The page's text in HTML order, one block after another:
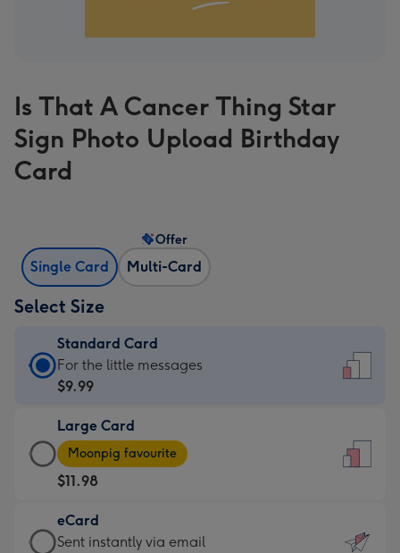
Is That A Cancer Thing Star
Sign Photo Upload Birthday
Card
Single Card Multi-Card
Offer
Select Size
Standard Card
Standard
Card
$9.99
-
For
the
little
messages
For the little messages
$9.99
Large Card
Large
Card
-
$11.98
-
Moonpig favourite
$11.98
eCard
eCard
Sent instantly via email